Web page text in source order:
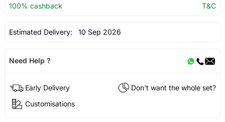
100% cashback
T&C
Estimated Delivery: 10 Sep 2026
Need Help ?
Early Delivery
Don't want the whole set?
Customisations